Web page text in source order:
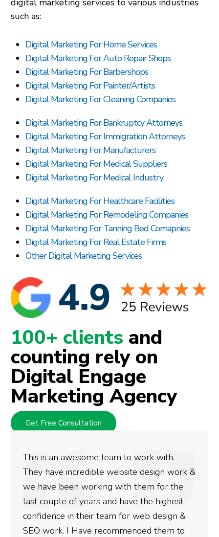
digital marketing services to various industries
such as:
Digital Marketing For Home Services
Digital Marketing For Auto Repair Shops
Digital Marketing For Barbershops
Digital Marketing For Painter/Artists
Digital Marketing For Cleaning Companies
Digital Marketing For Bankruptcy Attorneys
Digital Marketing For Immigration Attorneys
Digital Marketing For Manufacturers
Digital Marketing For Medical Suppliers
Digital Marketing For Medical Industry
Digital Marketing For Healthcare Facilities
Digital Marketing For Remodeling Companies
Digital Marketing For Tanning Bed Comapnies
Digital Marketing For Real Estate Firms
Other Digital Marketing Services
100+ clients and
counting rely on
Digital Engage
Marketing Agency
Get Free Consultation
team to work with.
website design work &
working with them for the
years and have the highest
their team for web design &
Have recommended them to
We used
rankings for
doing an
more
gotten so
done for